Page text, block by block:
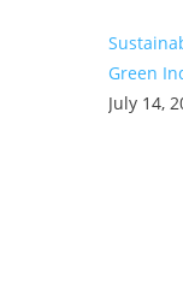
Green
July 14,